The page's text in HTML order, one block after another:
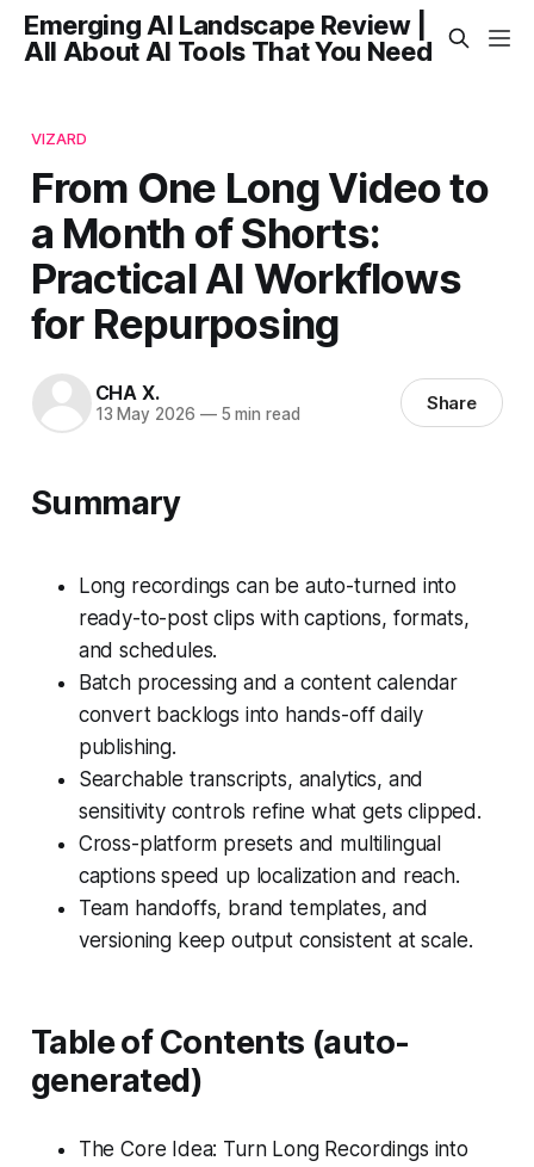
Emerging AI Landscape Review |
All About AI Tools That You Need
VIZARD
From One Long Video to
a Month of Shorts:
Practical AI Workflows
for Repurposing
CHA X.
13 May 2026 —5 min read Share
Summary
Long recordings can be auto-turned into
ready-to-post clips with captions, formats,
and schedules.
Batch processing and a content calendar
convert backlogs into hands-off daily
publishing.
Searchable transcripts, analytics, and
sensitivity controls refine what gets clipped.
Cross-platform presets and multilingual
captions speed up localization and reach.
Team handoffs, brand templates, and
versioning keep output consistent at scale.
Table of Contents (auto-
generated)
The Core Idea: Turn Long Recordings into